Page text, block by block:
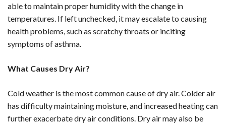
able to maintain proper humidity with the change in
temperatures. If left unchecked, it may escalate to causing
health problems, such as scratchy throats or inciting
symptoms of asthma.
What Causes Dry Air?
Cold weather is the most common cause of dry air. Colder air
has difficulty maintaining moisture, and increased heating can
further exacerbate dry air conditions. Dry air may also be